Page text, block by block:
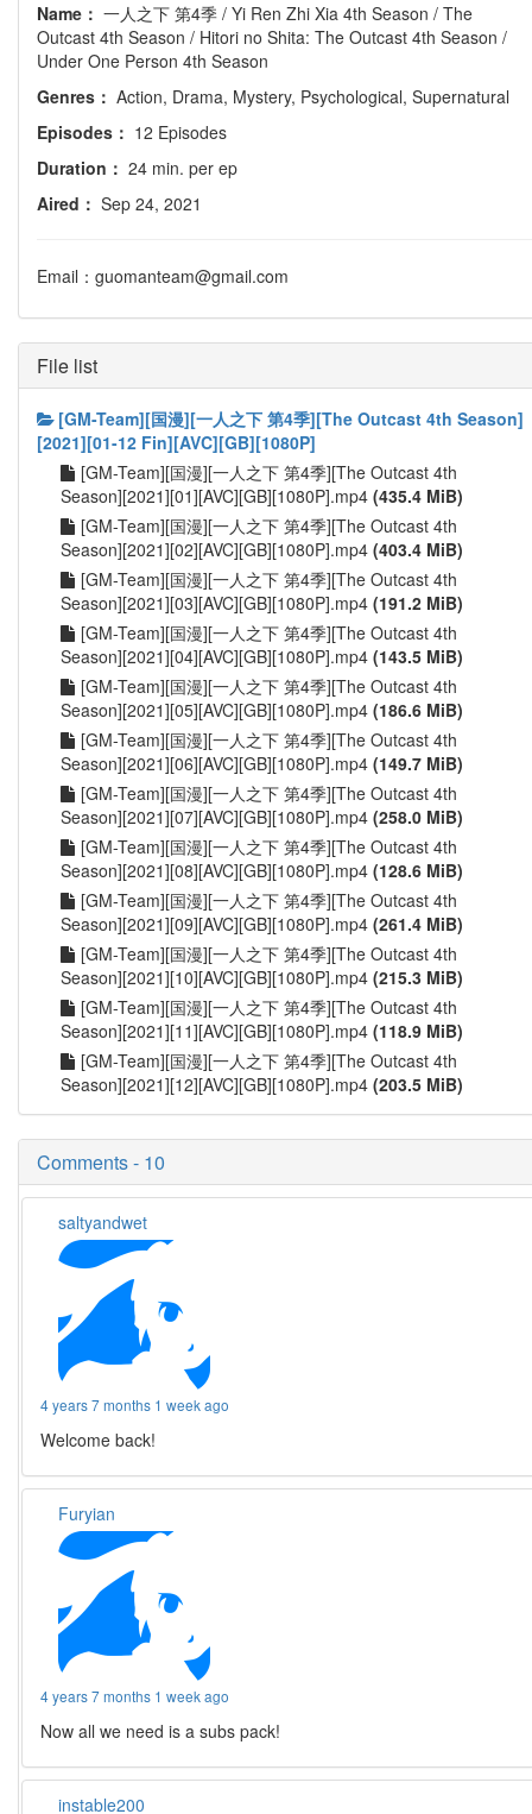
Name： 一人之下 第4季 / Yi Ren Zhi Xia 4th Season / The
Outcast 4th Season / Hitori no Shita: The Outcast 4th Season /
Under One Person 4th Season
Genres： Action, Drama, Mystery, Psychological, Supernatural
Episodes： 12 Episodes
Duration： 24 min. per ep
Aired： Sep 24, 2021
Email：guomanteam@gmail.com
File list
[GM-Team][国漫][一人之下 第4季][The Outcast 4th Season]
[2021][01-12 Fin][AVC][GB][1080P]
[GM-Team][国漫][一人之下 第4季][The Outcast 4th
Season][2021][01][AVC][GB][1080P].mp4 (435.4 MiB)
[GM-Team][国漫][一人之下 第4季][The Outcast 4th
Season][2021][02][AVC][GB][1080P].mp4 (403.4 MiB)
[GM-Team][国漫][一人之下 第4季][The Outcast 4th
Season][2021][03][AVC][GB][1080P].mp4 (191.2 MiB)
[GM-Team][国漫][一人之下 第4季][The Outcast 4th
Season][2021][04][AVC][GB][1080P].mp4 (143.5 MiB)
[GM-Team][国漫][一人之下 第4季][The Outcast 4th
Season][2021][05][AVC][GB][1080P].mp4 (186.6 MiB)
[GM-Team][国漫][一人之下 第4季][The Outcast 4th
Season][2021][06][AVC][GB][1080P].mp4 (149.7 MiB)
[GM-Team][国漫][一人之下 第4季][The Outcast 4th
Season][2021][07][AVC][GB][1080P].mp4 (258.0 MiB)
[GM-Team][国漫][一人之下 第4季][The Outcast 4th
Season][2021][08][AVC][GB][1080P].mp4 (128.6 MiB)
[GM-Team][国漫][一人之下 第4季][The Outcast 4th
Season][2021][09][AVC][GB][1080P].mp4 (261.4 MiB)
[GM-Team][国漫][一人之下 第4季][The Outcast 4th
Season][2021][10][AVC][GB][1080P].mp4 (215.3 MiB)
[GM-Team][国漫][一人之下 第4季][The Outcast 4th
Season][2021][11][AVC][GB][1080P].mp4 (118.9 MiB)
[GM-Team][国漫][一人之下 第4季][The Outcast 4th
Season][2021][12][AVC][GB][1080P].mp4 (203.5 MiB)
Comments - 10
saltyandwet
4 years 7 months 1 week ago
Welcome back!
Furyian
4 years 7 months 1 week ago
Now all we need is a subs pack!
instable200